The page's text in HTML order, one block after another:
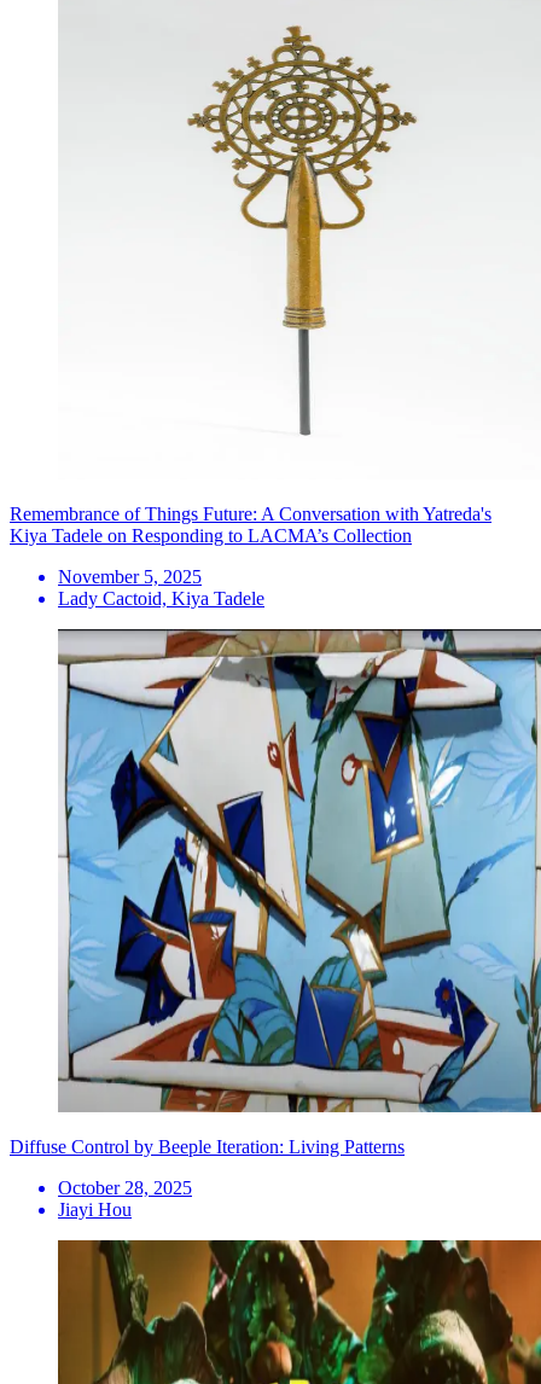
Remembrance of Things Future: A Conversation with Yatreda's
Kiya Tadele on Responding to LACMA’s Collection
November 5, 2025
Lady Cactoid, Kiya Tadele
Diffuse Control by Beeple Iteration: Living Patterns
October 28, 2025
Jiayi Hou